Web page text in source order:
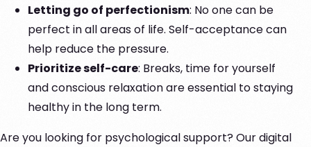
Letting go of perfectionism: No one can be
perfect in all areas of life. Self-acceptance can
help reduce the pressure.
Prioritize self-care: Breaks, time for yourself
and conscious relaxation are essential to staying
healthy in the long term.
Are you looking for psychological support? Our digital